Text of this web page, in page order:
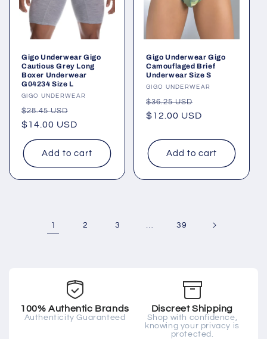
Gigo Underwear Gigo
Cautious Grey Long
Boxer Underwear
G04234 Size L
Vendor:
GIGO UNDERWEAR
Regular
price
$28.45 USD
price
$14.00 USD
Add to cart
Gigo Underwear Gigo
Camouflaged Brief
Underwear Size S
Vendor:
GIGO UNDERWEAR
Regular
price
$36.25 USD
price
$12.00 USD
Add to cart
1 2 3 39
100% Authentic Brands
Authenticity Guaranteed
Discreet Shipping
Shop with confidence,
knowing your privacy is
protected.